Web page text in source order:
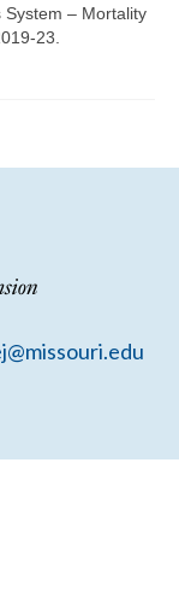
System – Mortality
23.